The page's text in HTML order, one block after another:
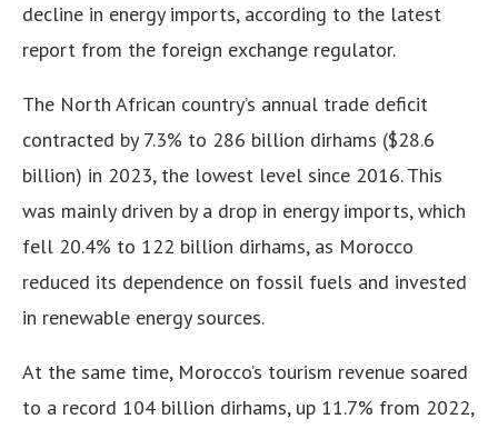
decline in energy imports, according to the latest
report from the foreign exchange regulator.
The North African country’s annual trade deficit
contracted by 7.3% to 286 billion dirhams ($28.6
billion) in 2023, the lowest level since 2016. This
was mainly driven by a drop in energy imports, which
fell 20.4% to 122 billion dirhams, as Morocco
reduced its dependence on fossil fuels and invested
in renewable energy sources.
At the same time, Morocco’s tourism revenue soared
to a record 104 billion dirhams, up 11.7% from 2022,